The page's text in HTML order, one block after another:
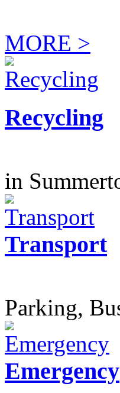
MORE >
Recycling
in
Transport
Parking,
Emergency